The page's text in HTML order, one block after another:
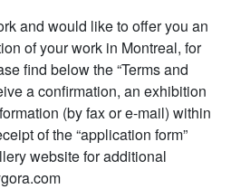
and would like to offer you an
of your work in Montreal, for
find below the “Terms and
a confirmation, an exhibition
(by fax or e-mail) within
of the “application form”
website for additional